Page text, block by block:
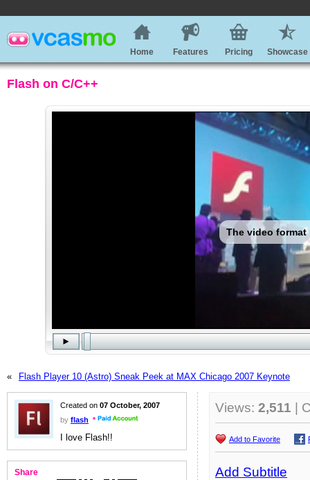
Home Features Pricing Showcase
Flash on C/C++
« Flash Player 10 (Astro) Sneak Peek at MAX Chicago 2007 Keynote
Created on 07 October, 2007
by flash
I love Flash!!
Share
Views: 2,511 |
Add to Favorite
Add Subtitle